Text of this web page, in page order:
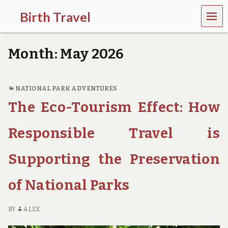
Birth Travel
C
o
m
n
t
r
v
l
l
n
g
r
MEN
U
Month: May 2026
NATIONAL PARK ADVENTURES
The Eco-Tourism Effect: How
Responsible Travel is
Supporting the Preservation
of National Parks
BY ALEX